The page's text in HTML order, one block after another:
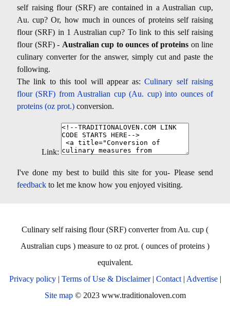
self raising flour (SRF) are contained in a Australian cup,
Au. cup? Or, how much in ounces of proteins self raising
flour (SRF) in 1 Australian cup? To link to this self raising
flour (SRF) - Australian cup to ounces of proteins on line
culinary converter for the answer, simply cut and paste the
following.
The link to this tool will appear as:Culinary self raising
flour (SRF) from Australian cup (Au. cup) into ounces of
proteins (oz prot.) conversion.
Link:
I've done my best to build this site for you- Please send
feedback to let me know how you enjoyed visiting.
Culinary self raising flour (SRF) converter from Au. cup (
Australian cups ) measure to oz prot. ( ounces of proteins )
equivalent.
Privacy policy| Terms of Use & Disclaimer| Contact| Advertise|
Site map© 2023 www.traditionaloven.com